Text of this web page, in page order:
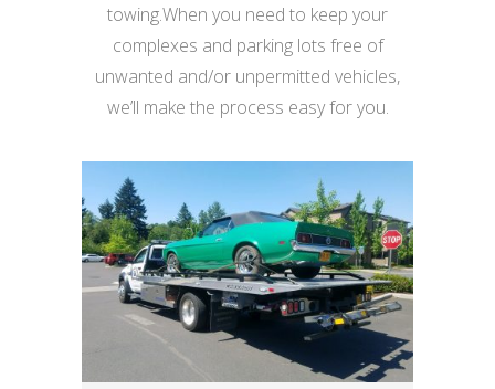
towing.When you need to keep your
complexes and parking lots free of
unwanted and/or unpermitted vehicles,
we’ll make the process easy for you.